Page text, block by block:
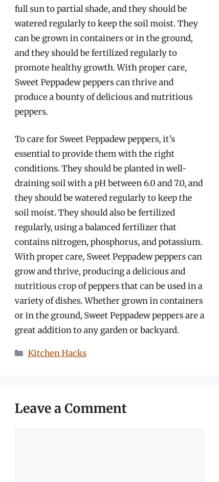
full sun to partial shade, and they should be
watered regularly to keep the soil moist. They
can be grown in containers or in the ground,
and they should be fertilized regularly to
promote healthy growth. With proper care,
Sweet Peppadew peppers can thrive and
produce a bounty of delicious and nutritious
peppers.
To care for Sweet Peppadew peppers, it’s
essential to provide them with the right
conditions. They should be planted in well-
draining soil with a pH between 6.0 and 7.0, and
they should be watered regularly to keep the
soil moist. They should also be fertilized
regularly, using a balanced fertilizer that
contains nitrogen, phosphorus, and potassium.
With proper care, Sweet Peppadew peppers can
grow and thrive, producing a delicious and
nutritious crop of peppers that can be used in a
variety of dishes. Whether grown in containers
or in the ground, Sweet Peppadew peppers are a
great addition to any garden or backyard.
Categories
Kitchen Hacks
Leave a Comment